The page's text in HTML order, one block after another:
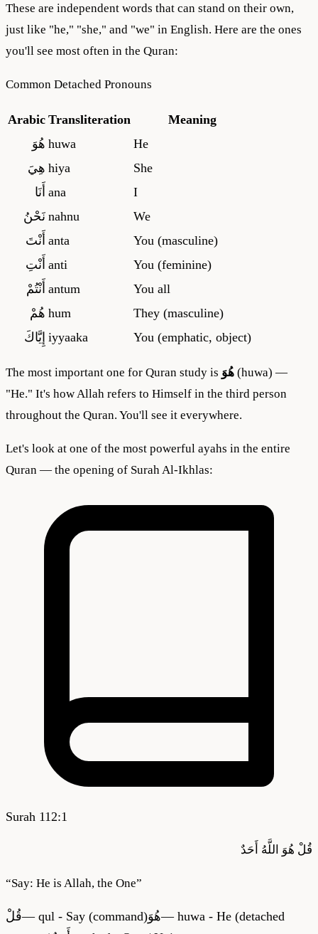
These are independent words that can stand on their own,
just like "he," "she," and "we" in English. Here are the ones
you'll see most often in the Quran:
Common Detached Pronouns
Arabic Transliteration
Meaning
هُوَ huwa
He
هِيَ hiya
She
أَنَا ana
I
نَحْنُ nahnu
We
أَنْتَ anta
You (masculine)
أَنْتِ anti
You (feminine)
أَنْتُمْ antum
You all
هُمْ hum
They (masculine)
إِيَّاكَ iyyaaka You (emphatic, object)
The most important one for Quran study is هُوَ (huwa) —
"He." It's how Allah refers to Himself in the third person
throughout the Quran. You'll see it everywhere.
Let's look at one of the most powerful ayahs in the entire
Quran — the opening of Surah Al-Ikhlas:
Surah 112:1
قُلْ هُوَ اللَّهُ أَحَدٌ
“Say: He is Allah, the One”
قُلْ— qul - Say (command)هُوَ— huwa - He (detached